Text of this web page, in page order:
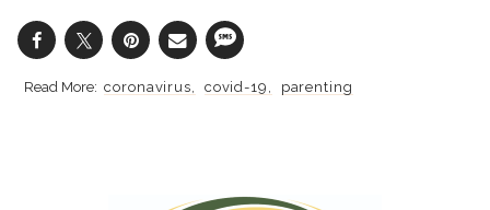
coronavirus covid-19 parenting